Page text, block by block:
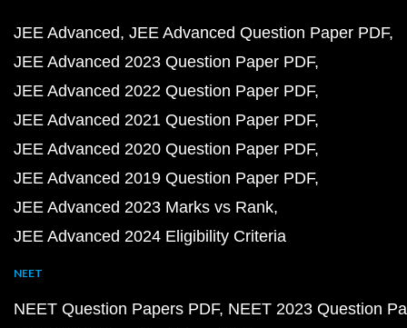
JEE Advanced JEE Advanced Question Paper PDF
JEE Advanced 2023 Question Paper PDF
JEE Advanced 2022 Question Paper PDF
JEE Advanced 2021 Question Paper PDF
JEE Advanced 2020 Question Paper PDF
JEE Advanced 2019 Question Paper PDF
JEE Advanced 2023 Marks vs Rank
JEE Advanced 2024 Eligibility Criteria
NEET
NEET Question Papers PDF NEET 2023 Question